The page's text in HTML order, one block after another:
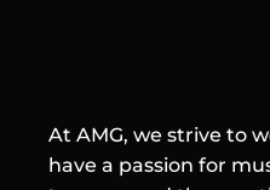
At AMG, we strive to
have a passion for